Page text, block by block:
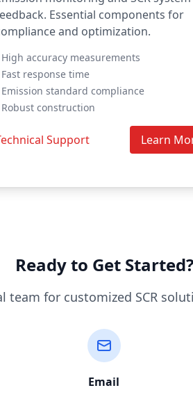
Essential components for
and optimization.
High accuracy measurements
Fast response time
Emission standard compliance
Robust construction
Support Learn
Ready to Get Started?
team for customized SCR
Email